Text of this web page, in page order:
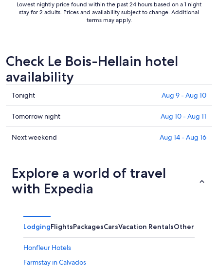
Lowest nightly price found within the past 24 hours based on a 1 night
stay for 2 adults. Prices and availability subject to change. Additional
terms may apply.
Check Le Bois-Hellain hotel
availability
Check
prices
in
Le
Bois-
tonight,
Aug
9
Tonight Aug 9 - Aug 10
Check
prices
in
Hellain
for
tomorrow
Aug
Tomorrow night Aug 10 - Aug 11
Check
Le
Bois-
Hellain
weekend,
Aug
Aug
Next weekend Aug 14 - Aug 16
Explore a world of travel
with Expedia
LodgingFlightsPackagesCarsVacation RentalsOther
Honfleur Hotels
Farmstay in Calvados